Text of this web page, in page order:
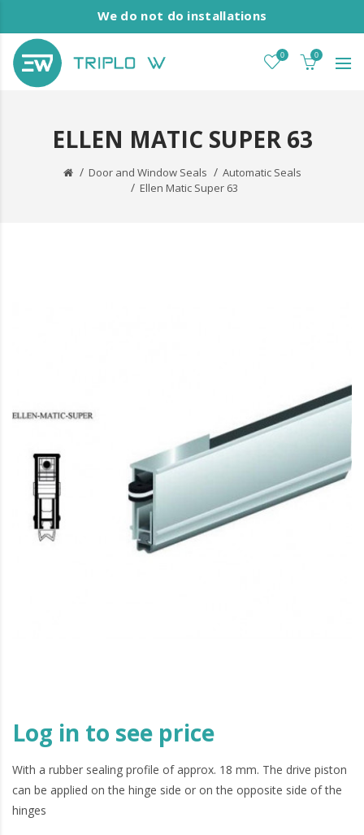
We do not do installations
0 0
ELLEN MATIC SUPER 63
Door and Window Seals
Automatic Seals
Ellen Matic Super 63
Log in to see price
With a rubber sealing profile of approx. 18 mm. The drive piston
can be applied on the hinge side or on the opposite side of the
hinges